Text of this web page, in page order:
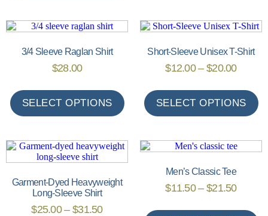
3/4 Sleeve Raglan Shirt
$28.00
SELECT OPTIONS
Short-Sleeve Unisex T-Shirt
$12.00 – $20.00
SELECT OPTIONS
Garment-Dyed Heavyweight
Long-Sleeve Shirt
$25.00 – $31.50
Men’s Classic Tee
$11.50 – $21.50